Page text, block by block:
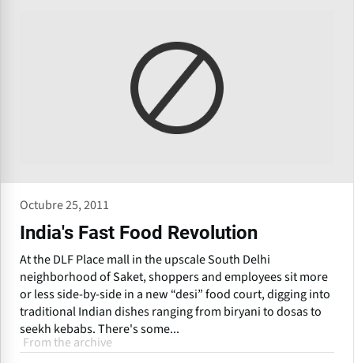
Octubre 25, 2011
India's Fast Food Revolution
At the DLF Place mall in the upscale South Delhi
neighborhood of Saket, shoppers and employees sit more
or less side-by-side in a new “desi” food court, digging into
traditional Indian dishes ranging from biryani to dosas to
seekh kebabs. There's some...
From the archive